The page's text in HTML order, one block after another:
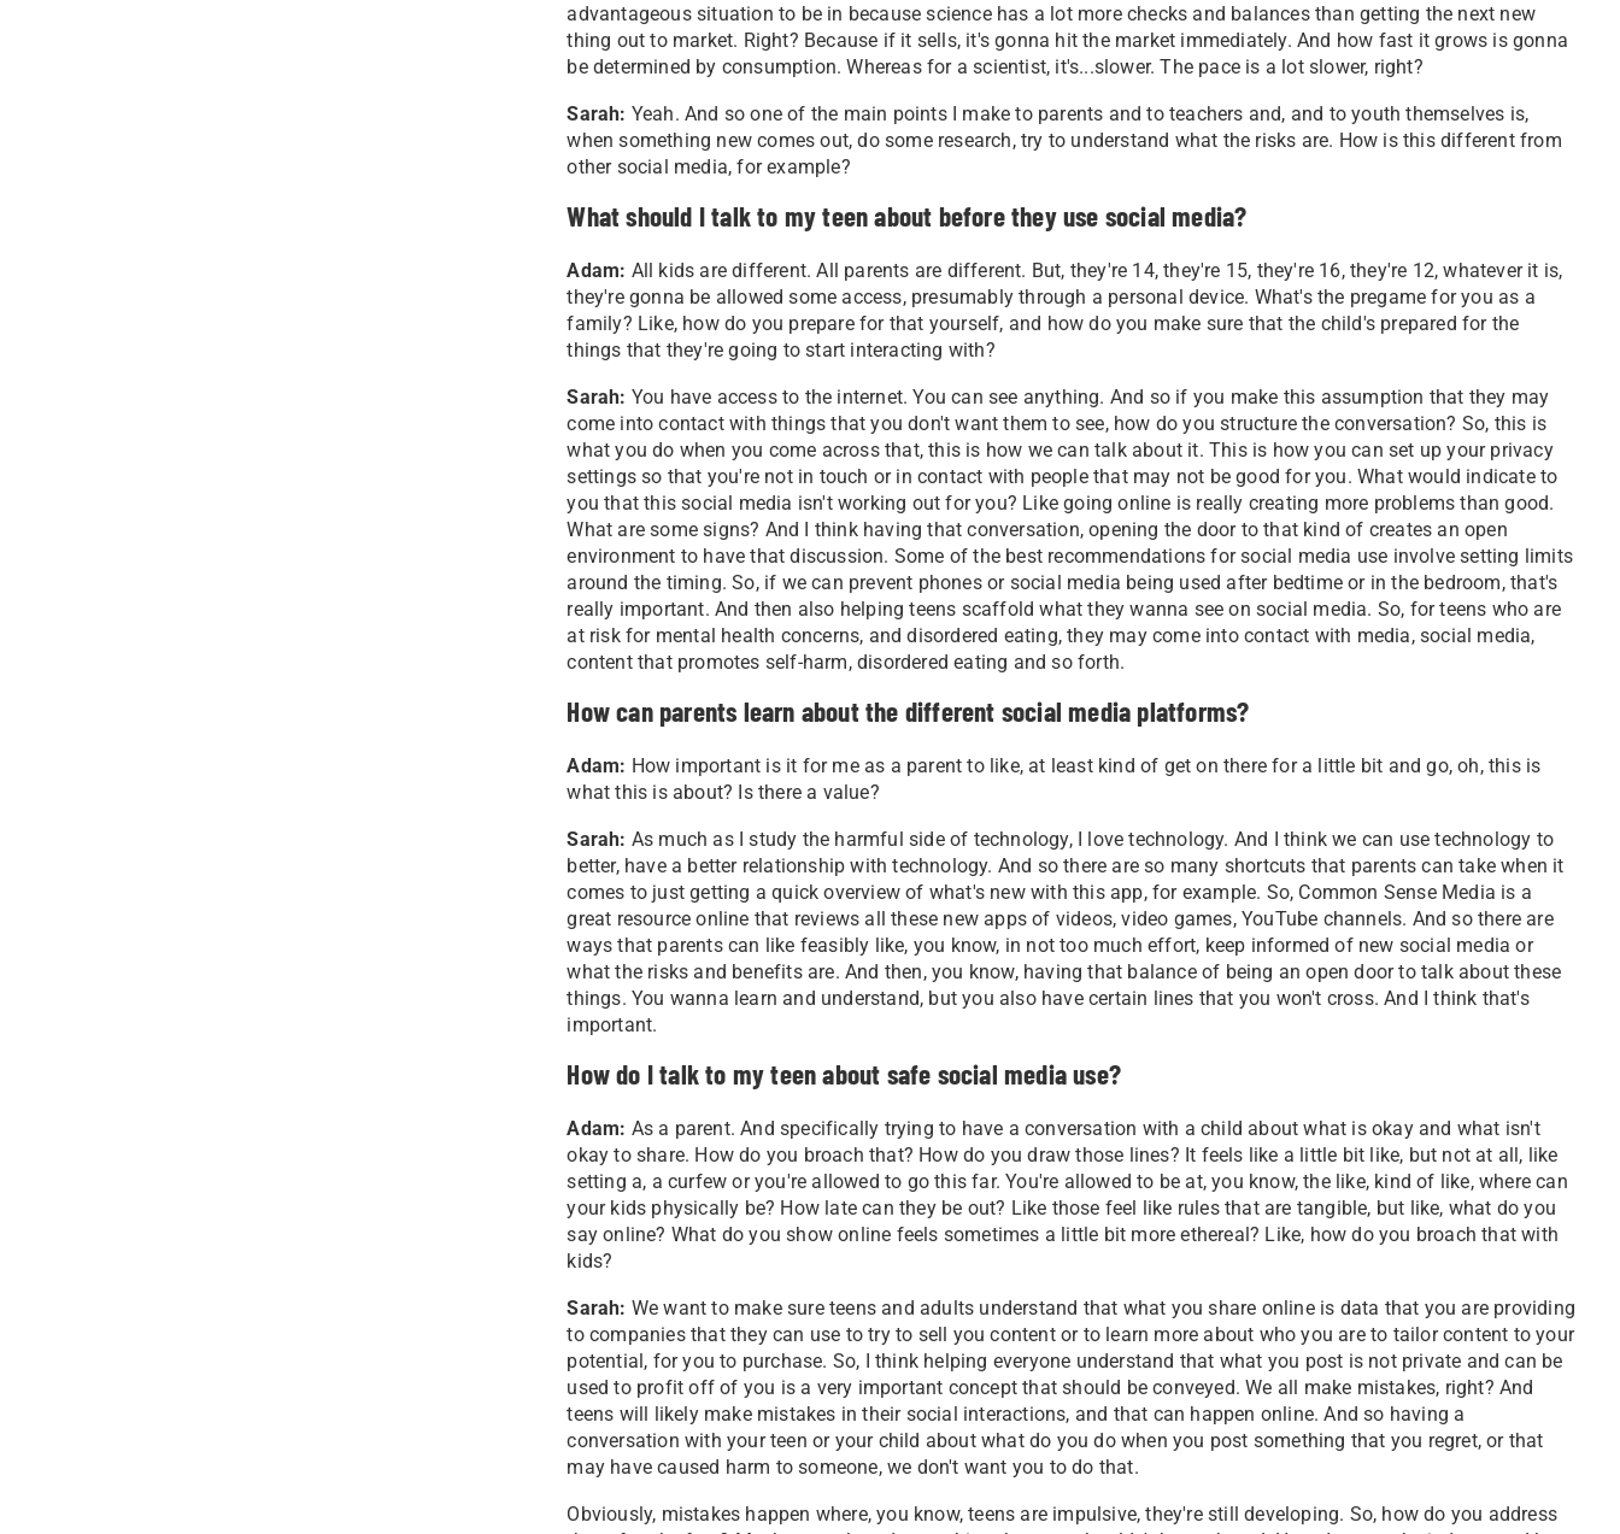
advantageous situation to be in because science has a lot more checks and balances than getting the next new
thing out to market. Right? Because if it sells, it's gonna hit the market immediately. And how fast it grows is gonna
be determined by consumption. Whereas for a scientist, it's...slower. The pace is a lot slower, right?
Sarah: Yeah. And so one of the main points I make to parents and to teachers and, and to youth themselves is,
when something new comes out, do some research, try to understand what the risks are. How is this different from
other social media, for example?
What should I talk to my teen about before they use social media?
Adam: All kids are different. All parents are different. But, they're 14, they're 15, they're 16, they're 12, whatever it is,
they're gonna be allowed some access, presumably through a personal device. What's the pregame for you as a
family? Like, how do you prepare for that yourself, and how do you make sure that the child's prepared for the
things that they're going to start interacting with?
Sarah: You have access to the internet. You can see anything. And so if you make this assumption that they may
come into contact with things that you don't want them to see, how do you structure the conversation? So, this is
what you do when you come across that, this is how we can talk about it. This is how you can set up your privacy
settings so that you're not in touch or in contact with people that may not be good for you. What would indicate to
you that this social media isn't working out for you? Like going online is really creating more problems than good.
What are some signs? And I think having that conversation, opening the door to that kind of creates an open
environment to have that discussion. Some of the best recommendations for social media use involve setting limits
around the timing. So, if we can prevent phones or social media being used after bedtime or in the bedroom, that's
really important. And then also helping teens scaffold what they wanna see on social media. So, for teens who are
at risk for mental health concerns, and disordered eating, they may come into contact with media, social media,
content that promotes self-harm, disordered eating and so forth.
How can parents learn about the different social media platforms?
Adam: How important is it for me as a parent to like, at least kind of get on there for a little bit and go, oh, this is
what this is about? Is there a value?
Sarah: As much as I study the harmful side of technology, I love technology. And I think we can use technology to
better, have a better relationship with technology. And so there are so many shortcuts that parents can take when it
comes to just getting a quick overview of what's new with this app, for example. So, Common Sense Media is a
great resource online that reviews all these new apps of videos, video games, YouTube channels. And so there are
ways that parents can like feasibly like, you know, in not too much effort, keep informed of new social media or
what the risks and benefits are. And then, you know, having that balance of being an open door to talk about these
things. You wanna learn and understand, but you also have certain lines that you won't cross. And I think that's
important.
How do I talk to my teen about safe social media use?
Adam: As a parent. And specifically trying to have a conversation with a child about what is okay and what isn't
okay to share. How do you broach that? How do you draw those lines? It feels like a little bit like, but not at all, like
setting a, a curfew or you're allowed to go this far. You're allowed to be at, you know, the like, kind of like, where can
your kids physically be? How late can they be out? Like those feel like rules that are tangible, but like, what do you
say online? What do you show online feels sometimes a little bit more ethereal? Like, how do you broach that with
kids?
Sarah: We want to make sure teens and adults understand that what you share online is data that you are providing
to companies that they can use to try to sell you content or to learn more about who you are to tailor content to your
potential, for you to purchase. So, I think helping everyone understand that what you post is not private and can be
used to profit off of you is a very important concept that should be conveyed. We all make mistakes, right? And
teens will likely make mistakes in their social interactions, and that can happen online. And so having a
conversation with your teen or your child about what do you do when you post something that you regret, or that
may have caused harm to someone, we don't want you to do that.
Obviously, mistakes happen where, you know, teens are impulsive, they're still developing. So, how do you address